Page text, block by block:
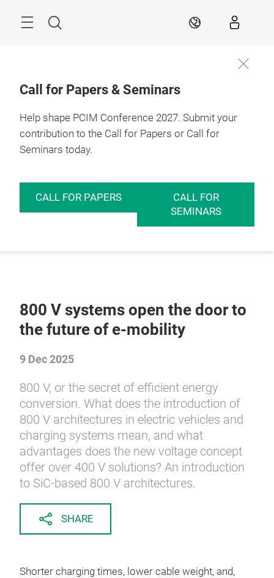
Search EN
Call for Papers & Seminars
Help shape PCIM Conference 2027. Submit your
contribution to the Call for Papers or Call for
Seminars today.
CALL FOR PAPERS
CALL FOR
SEMINARS
800 V systems open the door to
the future of e-mobility
9 Dec 2025
800 V, or the secret of efficient energy
conversion. What does the introduction of
800 V architectures in electric vehicles and
charging systems mean, and what
advantages does the new voltage concept
offer over 400 V solutions? An introduction
to SiC-based 800 V architectures.
SHARE
Shorter charging times, lower cable weight, and,